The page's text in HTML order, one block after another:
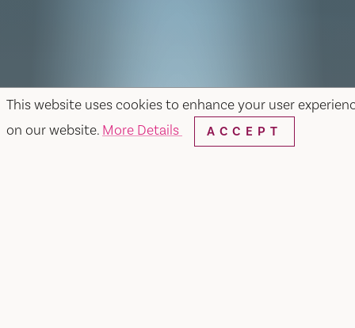
This website uses cookies to enhance your user
on our website. More Details ACCEPT